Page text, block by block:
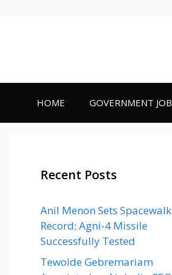
HOME GOVERNMENT JOB
Recent Posts
Anil Menon Sets Spacewalk
Record; Agni-4 Missile
Successfully Tested
Tewolde Gebremariam